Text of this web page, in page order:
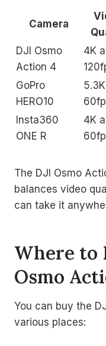
Camera
DJI Osmo
Action 4
4K
GoPro
HERO10
Insta360
ONE R
4K
The DJI Osmo
balances video
can take it
Where to
Osmo
You can buy the
various places: